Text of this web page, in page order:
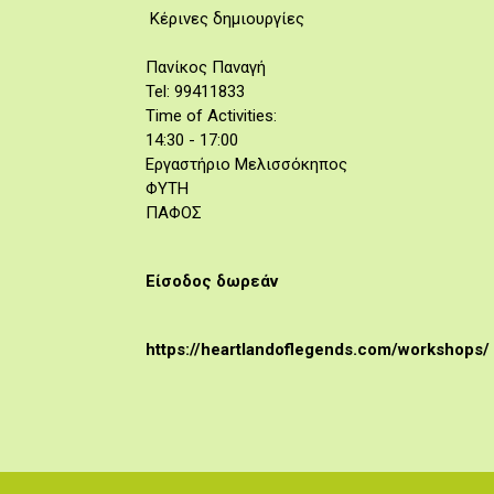
Κέρινες δημιουργίες
Πανίκος Παναγή
Tel: 99411833
Time of Activities:
14:30 - 17:00
Εργαστήριο Μελισσόκηπος
ΦΥΤΗ
ΠΑΦΟΣ
Είσοδος δωρεάν
https://heartlandoflegends.com/workshops/